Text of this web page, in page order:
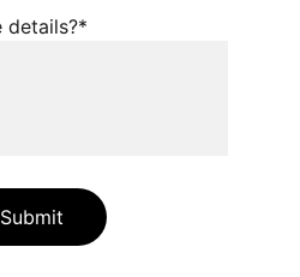
details?*
Submit